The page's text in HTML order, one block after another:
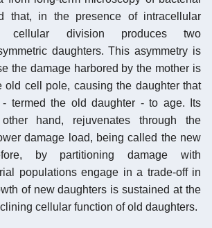
that, in the presence of intracellular
cellular division produces two
daughters. This asymmetry is
the damage harbored by the mother is
old cell pole, causing the daughter that
termed the old daughter - to age. Its
hand, rejuvenates through the
damage load, being called the new
by partitioning damage with
populations engage in a trade-off in
of new daughters is sustained at the
cellular function of old daughters.